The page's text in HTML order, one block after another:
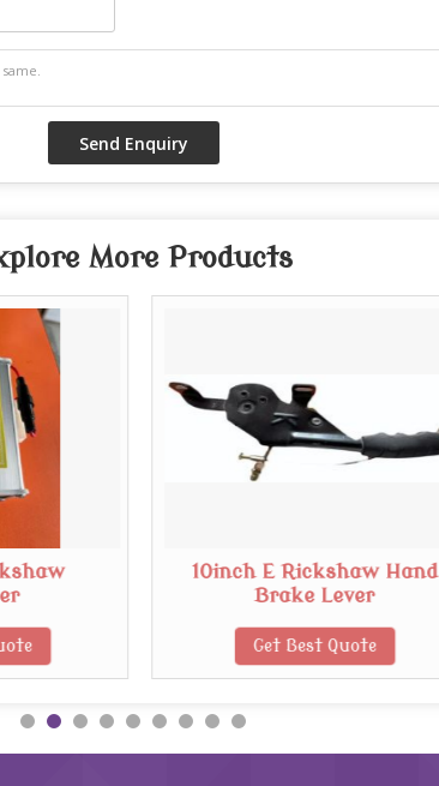
More Products
10inch E Rickshaw Hand
Brake Lever
Get Best Quote